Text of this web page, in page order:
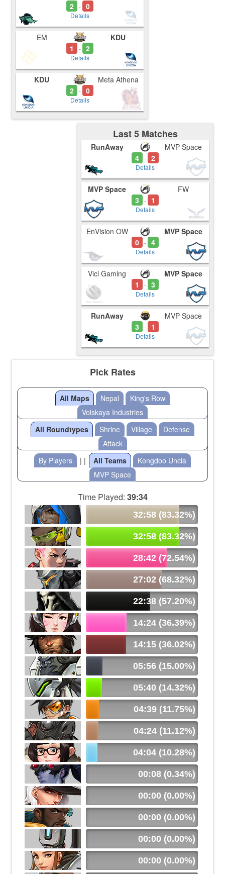
2 - 0
Details
EM
1
- 2
Details
KDU
KDU
2 - 0
Details
Meta Athena
Last 5 Matches
RunAway
4 - 2
Details
MVP Space
MVP Space
3
- 1
Details
FW
EnVision OW
0 - 4
Details
MVP Space
Vici Gaming
1
- 3
Details
MVP Space
RunAway
3
- 1
Details
MVP Space
Pick Rates
All Maps Nepal
King's Row
Volskaya Industries
All Roundtypes
Shrine Village
Defense
Attack
By Players
| | All Teams
Kongdoo Uncia
MVP Space
Time Played: 39:34
32:58 (83.32%)
32:58 (83.32%)
28:42 (72.54%)
27:02 (68.32%)
22:38 (57.20%)
14:24 (36.39%)
14:15 (36.02%)
05:56 (15.00%)
05:40 (14.32%)
04:39 (11.75%)
04:24 (11.12%)
04:04 (10.28%)
00:08 (0.34%)
00:00 (0.00%)
00:00 (0.00%)
00:00 (0.00%)
00:00 (0.00%)